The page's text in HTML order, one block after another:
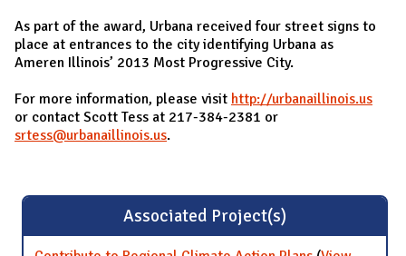
As part of the award, Urbana received four street signs to
place at entrances to the city identifying Urbana as
Ameren Illinois’ 2013 Most Progressive City.
For more information, please visit http://urbanaillinois.us
or contact Scott Tess at 217-384-2381 or
srtess@urbanaillinois.us.
Associated Project(s)